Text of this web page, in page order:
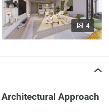
4
Approach